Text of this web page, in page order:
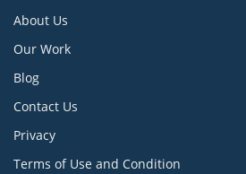
About Us
Our Work
Blog
Contact Us
Privacy
Terms of Use and Condition